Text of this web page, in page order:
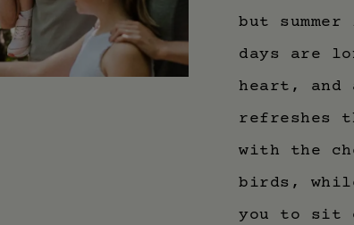
but
days are
heart, and
refreshes
with the
birds,
you to sit